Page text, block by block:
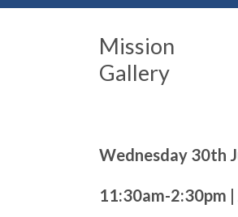
Mission
Gallery
Wednesday 30th
11:30am-2:30pm